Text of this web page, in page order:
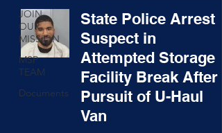
JOIN
OUR
MISSION
MSP
TEAM
Documents
State Police Arrest
Suspect in
Attempted Storage
Facility Break After
Pursuit of U-Haul
Van